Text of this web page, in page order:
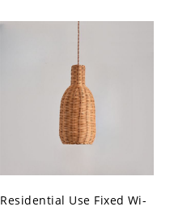
Residential Use Fixed Wi-